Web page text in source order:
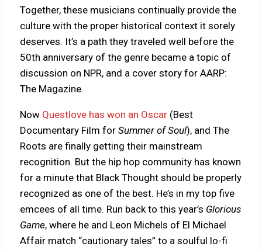
Together, these musicians continually provide the
culture with the proper historical context it sorely
deserves. It’s a path they traveled well before the
50th anniversary of the genre became a topic of
discussion on NPR, and a cover story for AARP:
The Magazine.
Now Questlove has won an Oscar (Best
Documentary Film forSummer of Soul), and The
Roots are finally getting their mainstream
recognition. But the hip hop community has known
for a minute that Black Thought should be properly
recognized as one of the best. He’s in my top five
emcees of all time. Run back to this year’s Glorious
Game, where he and Leon Michels of El Michael
Affair match “cautionary tales” to a soulful lo-fi